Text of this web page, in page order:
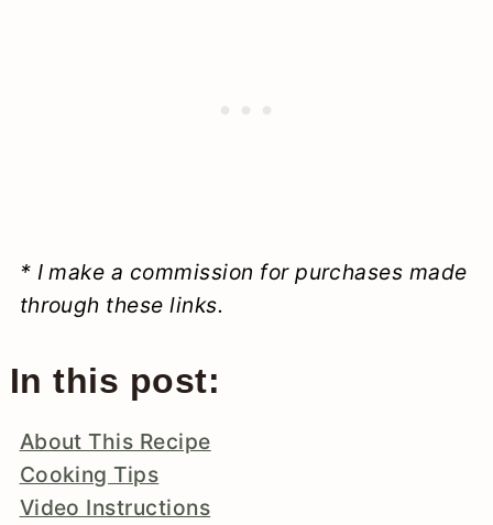
* I make a commission for purchases made
through these links.
In this post:
About This Recipe
Cooking Tips
Video Instructions